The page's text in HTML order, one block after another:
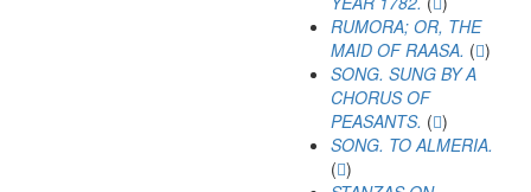
RUMORA; OR, THE
MAID OF RAASA. ( )
SONG. SUNG BY A
CHORUS OF
PEASANTS. ( )
SONG. TO ALMERIA.
( )